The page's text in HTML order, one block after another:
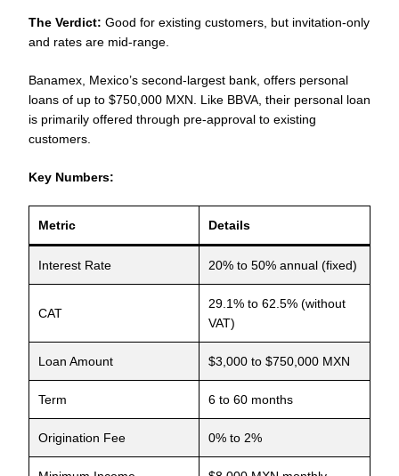
The Verdict: Good for existing customers, but invitation-only
and rates are mid-range.
Banamex, Mexico’s second-largest bank, offers personal
loans of up to $750,000 MXN. Like BBVA, their personal loan
is primarily offered through pre-approval to existing
customers.
Key Numbers:
Metric Details
Interest Rate 20% to 50% annual (fixed)
CAT
29.1% to 62.5% (without
VAT)
Loan Amount $3,000 to $750,000 MXN
Term 6 to 60 months
Origination Fee 0% to 2%